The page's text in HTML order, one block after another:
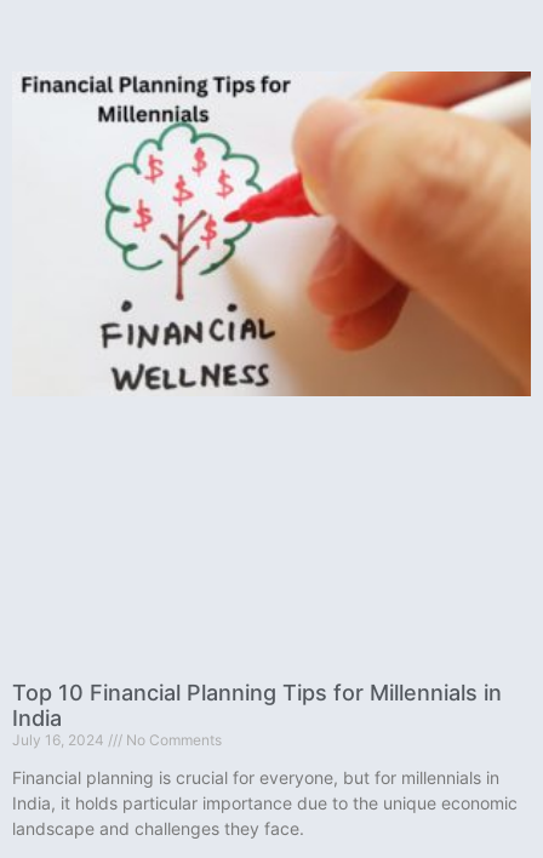
Top 10 Financial Planning Tips for Millennials in
India
July 16, 2024 No Comments
Financial planning is crucial for everyone, but for millennials in
India, it holds particular importance due to the unique economic
landscape and challenges they face.